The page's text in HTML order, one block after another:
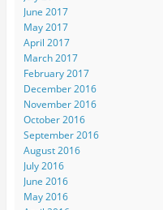
June 2017
May 2017
April 2017
March 2017
February 2017
December 2016
November 2016
October 2016
September 2016
August 2016
July 2016
June 2016
May 2016